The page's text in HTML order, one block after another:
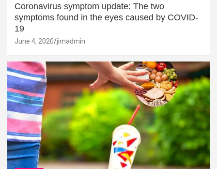
Coronavirus symptom update: The two
symptoms found in the eyes caused by COVID-
19
June 4, 2020 jimadmin